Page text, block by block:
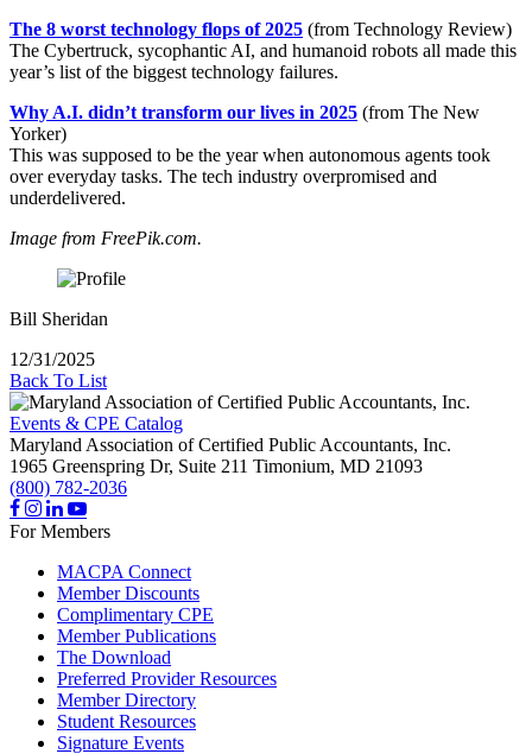
The 8 worst technology flops of 2025 (from Technology Review)
The Cybertruck, sycophantic AI, and humanoid robots all made this
year’s list of the biggest technology failures.
Why A.I. didn’t transform our lives in 2025 (from The New
Yorker)
This was supposed to be the year when autonomous agents took
over everyday tasks. The tech industry overpromised and
underdelivered.
Image from FreePik.com.
Bill Sheridan
12/31/2025
Back To List
Events & CPE Catalog
Maryland Association of Certified Public Accountants, Inc.
1965 Greenspring Dr, Suite 211 Timonium, MD 21093
(800) 782-2036
For Members
MACPA Connect
Member Discounts
Complimentary CPE
Member Publications
The Download
Preferred Provider Resources
Member Directory
Student Resources
Signature Events